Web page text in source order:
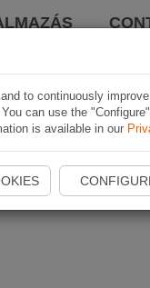
to continuously
can use the
is available in our